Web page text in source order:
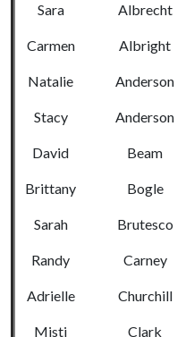
Sara Albrecht
Carmen Albright
Natalie Anderson
Stacy Anderson
David Beam
Brittany Bogle
Sarah Brutesco
Randy Carney
Adrielle Churchill
Misti Clark